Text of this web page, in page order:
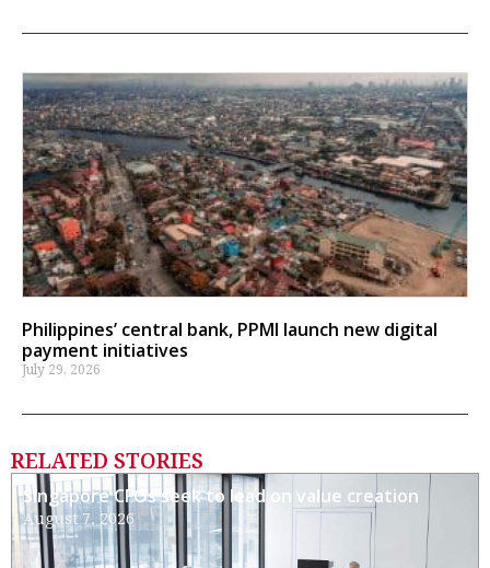
Philippines’ central bank, PPMI launch new digital
payment initiatives
July 29, 2026
RELATED STORIES
Singapore CFOs seek to lead on value creation
August 7, 2026